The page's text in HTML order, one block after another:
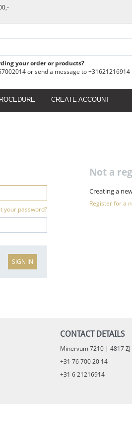
your order or products?
or send a message to +31621216914
CREATE ACCOUNT
your password?
SIGN IN
Not a
Creating a
Register for a
CONTACT DETAILS
Minervum 7210 | 4817 ZJ
+31 76 700 20 14
+31 6 21216914